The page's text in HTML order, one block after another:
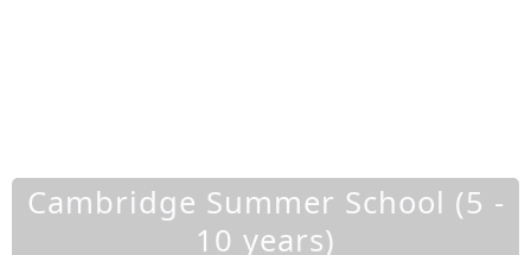
Cambridge Summer School (5 -
10 years)